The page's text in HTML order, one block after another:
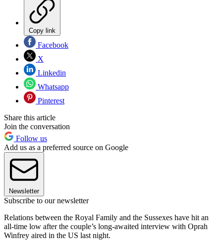
Copy link
Facebook
X
Linkedin
Whatsapp
Pinterest
Share this article
Join the conversation
Follow us
Add us as a preferred source on Google
Newsletter
Subscribe to our newsletter
Relations between the Royal Family and the Sussexes have hit an
all-time low after the couple’s long-awaited interview with Oprah
Winfrey aired in the US last night.